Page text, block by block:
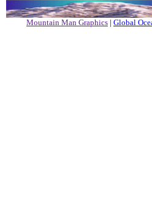
Mountain Man Graphics | Global